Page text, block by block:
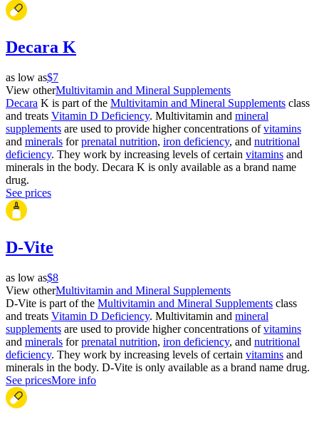
Decara K
as low as$7
View otherMultivitamin and Mineral Supplements
Decara K is part of the Multivitamin and Mineral Supplements class
and treats Vitamin D Deficiency. Multivitamin and mineral
supplements are used to provide higher concentrations ofvitamins
and minerals forprenatal nutrition, iron deficiency, and nutritional
deficiency. They work by increasing levels of certain vitamins and
minerals in the body. Decara K is only available as a brand name
drug.
See prices
D-Vite
as low as$8
View otherMultivitamin and Mineral Supplements
D-Vite is part of the Multivitamin and Mineral Supplements class
and treats Vitamin D Deficiency. Multivitamin and mineral
supplements are used to provide higher concentrations ofvitamins
and minerals forprenatal nutrition, iron deficiency, and nutritional
deficiency. They work by increasing levels of certain vitamins and
minerals in the body. D-Vite is only available as a brand name drug.
See pricesMore info